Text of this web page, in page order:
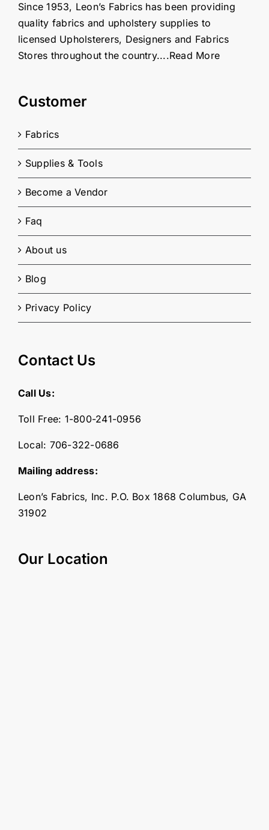
Since 1953, Leon’s Fabrics has been providing
quality fabrics and upholstery supplies to
licensed Upholsterers, Designers and Fabrics
Stores throughout the country....Read More
Customer
Fabrics
Supplies & Tools
Become a Vendor
Faq
About us
Blog
Privacy Policy
Contact Us
Call Us:
Toll Free: 1-800-241-0956
Local: 706-322-0686
Mailing address:
Leon’s Fabrics, Inc. P.O. Box 1868 Columbus, GA
31902
Our Location